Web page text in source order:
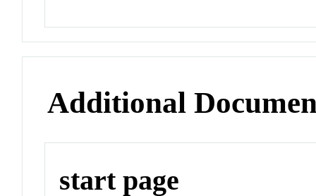
Additional
start page